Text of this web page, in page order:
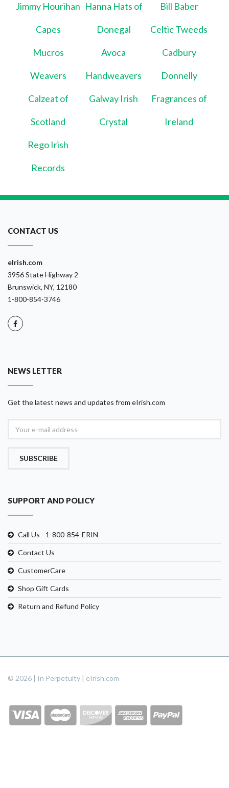
Jimmy Hourihan
Capes
Hanna Hats of
Donegal
Bill Baber
Celtic Tweeds
Mucros
Weavers
Avoca
Handweavers
Cadbury
Donnelly
Calzeat of
Scotland
Galway Irish
Crystal
Fragrances of
Ireland
Rego Irish
Records
CONTACT US
eIrish.com
3956 State Highway 2
Brunswick, NY, 12180
1-800-854-3746
NEWS LETTER
Get the latest news and updates from eIrish.com
SUBSCRIBE
SUPPORT AND POLICY
Call Us - 1-800-854-ERIN
Contact Us
CustomerCare
Shop Gift Cards
Return and Refund Policy
© 2026 | In Perpetuity | eIrish.com